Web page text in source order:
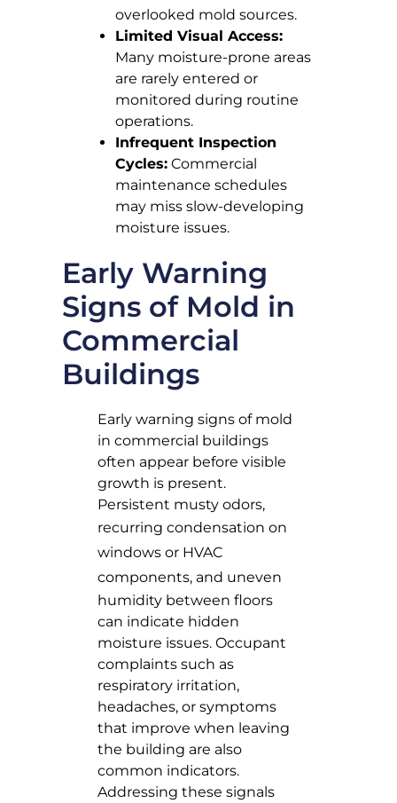
overlooked mold sources.
Limited Visual Access:
Many moisture-prone areas
are rarely entered or
monitored during routine
operations.
Infrequent Inspection
Cycles: Commercial
maintenance schedules
may miss slow-developing
moisture issues.
Early Warning
Signs of Mold in
Commercial
Buildings
Early warning signs of mold
in commercial buildings
often appear before visible
growth is present.
Persistent musty odors,
recurring condensation on
windows or HVAC
components, and uneven
humidity between floors
can indicate hidden
moisture issues. Occupant
complaints such as
respiratory irritation,
headaches, or symptoms
that improve when leaving
the building are also
common indicators.
Addressing these signals